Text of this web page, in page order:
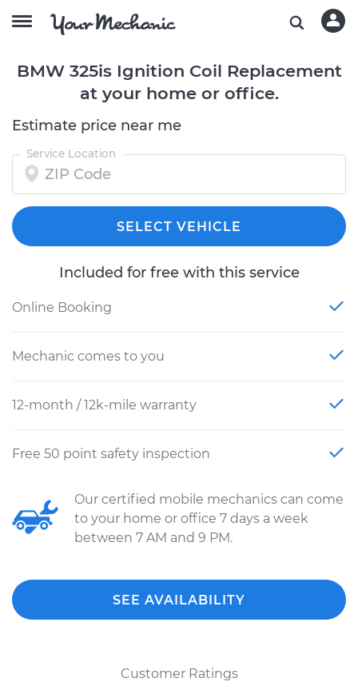
BMW 325is Ignition Coil Replacement
at your home or office.
Estimate price near me
Service Location
SELECT VEHICLE
Included for free with this service
Online Booking
Mechanic comes to you
12-month / 12k-mile warranty
Free 50 point safety inspection
Our certified mobile mechanics can come
to your home or office 7 days a week
between 7 AM and 9 PM.
SEE AVAILABILITY
Customer Ratings